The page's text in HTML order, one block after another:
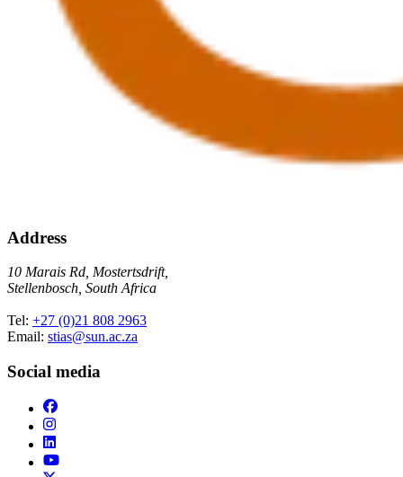
Address
10 Marais Rd, Mostertsdrift,
Stellenbosch, South Africa
Tel: +27 (0)21 808 2963
Email: stias@sun.ac.za
Social media